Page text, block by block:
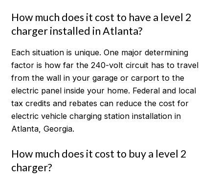
How much does it cost to have a level 2
charger installed in Atlanta?
Each situation is unique. One major determining
factor is how far the 240-volt circuit has to travel
from the wall in your garage or carport to the
electric panel inside your home. Federal and local
tax credits and rebates can reduce the cost for
electric vehicle charging station installation in
Atlanta, Georgia.
How much does it cost to buy a level 2
charger?